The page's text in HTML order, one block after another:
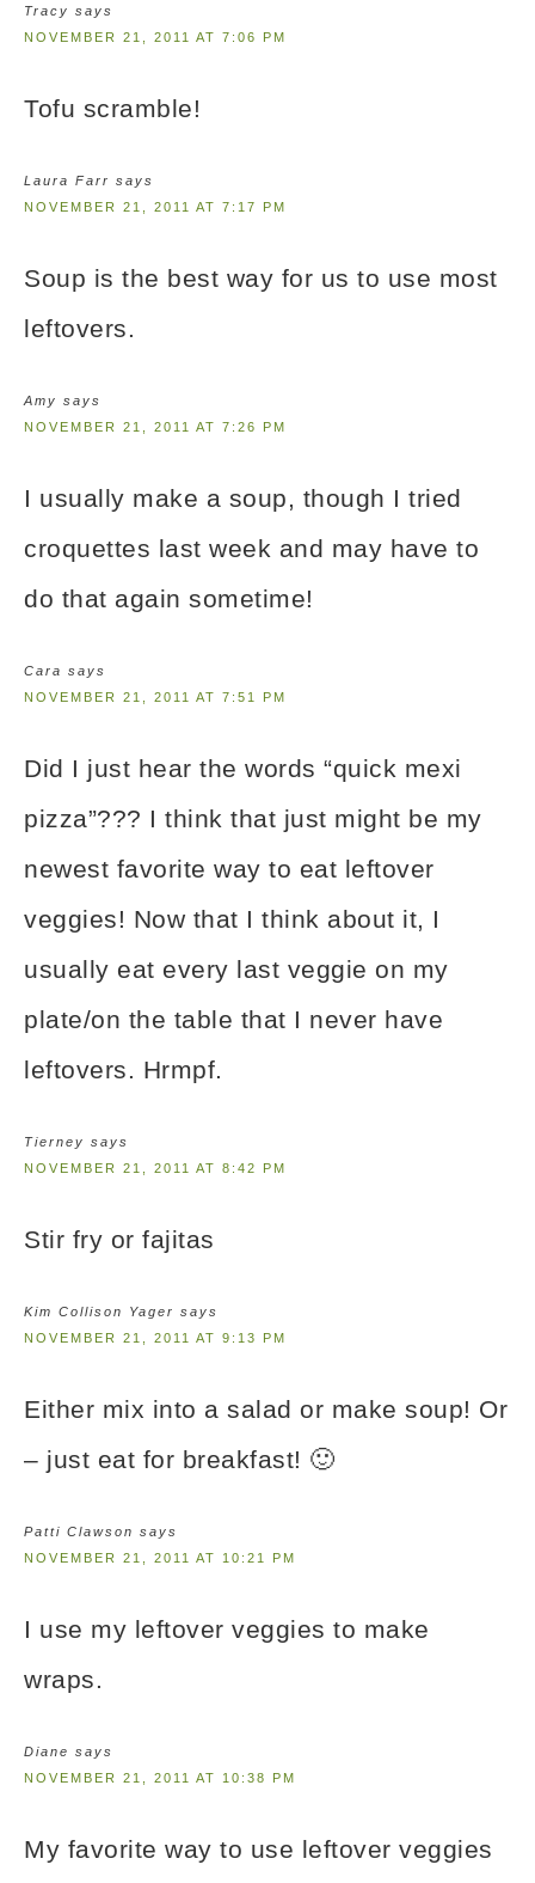
Tracy says
NOVEMBER 21, 2011 AT 7:06 PM
Tofu scramble!
Laura Farr says
NOVEMBER 21, 2011 AT 7:17 PM
Soup is the best way for us to use most
leftovers.
Amy says
NOVEMBER 21, 2011 AT 7:26 PM
I usually make a soup, though I tried
croquettes last week and may have to
do that again sometime!
Cara says
NOVEMBER 21, 2011 AT 7:51 PM
Did I just hear the words “quick mexi
pizza”??? I think that just might be my
newest favorite way to eat leftover
veggies! Now that I think about it, I
usually eat every last veggie on my
plate/on the table that I never have
leftovers. Hrmpf.
Tierney says
NOVEMBER 21, 2011 AT 8:42 PM
Stir fry or fajitas
Kim Collison Yager says
NOVEMBER 21, 2011 AT 9:13 PM
Either mix into a salad or make soup! Or
– just eat for breakfast! 🙂
Patti Clawson says
NOVEMBER 21, 2011 AT 10:21 PM
I use my leftover veggies to make
wraps.
Diane says
NOVEMBER 21, 2011 AT 10:38 PM
My favorite way to use leftover veggies